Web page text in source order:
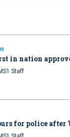
in nation
Staff
for police